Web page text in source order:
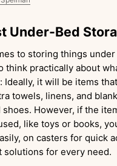
Under-Bed
to storing things under
think practically about
Ideally, it will be items
towels, linens, and
However, if the
like toys or books,
on casters for quick
solutions for every need.